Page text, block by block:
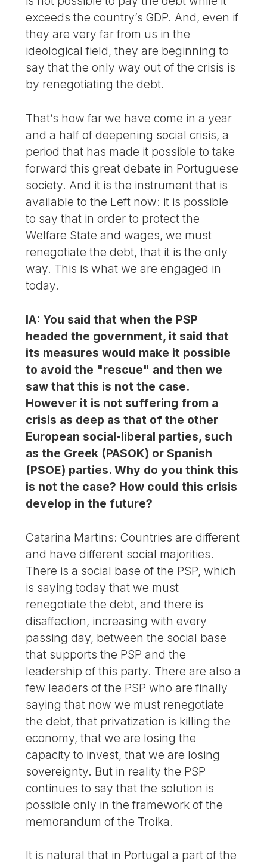
exceeds the country’s GDP. And, even if
they are very far from us in the
ideological field, they are beginning to
say that the only way out of the crisis is
by renegotiating the debt.
That’s how far we have come in a year
and a half of deepening social crisis, a
period that has made it possible to take
forward this great debate in Portuguese
society. And it is the instrument that is
available to the Left now: it is possible
to say that in order to protect the
Welfare State and wages, we must
renegotiate the debt, that it is the only
way. This is what we are engaged in
today.
IA: You said that when the PSP
headed the government, it said that
its measures would make it possible
to avoid the "rescue" and then we
saw that this is not the case.
However it is not suffering from a
crisis as deep as that of the other
European social-liberal parties, such
as the Greek (PASOK) or Spanish
(PSOE) parties. Why do you think this
is not the case? How could this crisis
develop in the future?
Catarina Martins: Countries are different
and have different social majorities.
There is a social base of the PSP, which
is saying today that we must
renegotiate the debt, and there is
disaffection, increasing with every
passing day, between the social base
that supports the PSP and the
leadership of this party. There are also a
few leaders of the PSP who are finally
saying that now we must renegotiate
the debt, that privatization is killing the
economy, that we are losing the
capacity to invest, that we are losing
sovereignty. But in reality the PSP
continues to say that the solution is
possible only in the framework of the
memorandum of the Troika.
It is natural that in Portugal a part of the